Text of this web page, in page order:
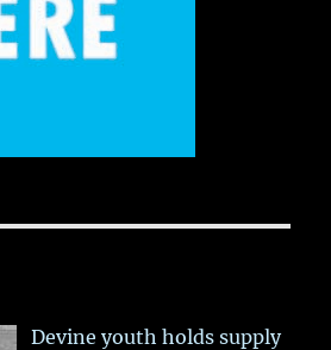
Devine youth holds supply